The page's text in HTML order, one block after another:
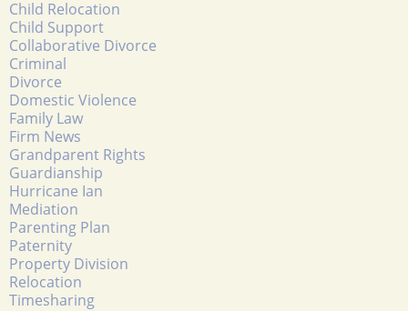
Child Relocation
Child Support
Collaborative Divorce
Criminal
Divorce
Domestic Violence
Family Law
Firm News
Grandparent Rights
Guardianship
Hurricane Ian
Mediation
Parenting Plan
Paternity
Property Division
Relocation
Timesharing